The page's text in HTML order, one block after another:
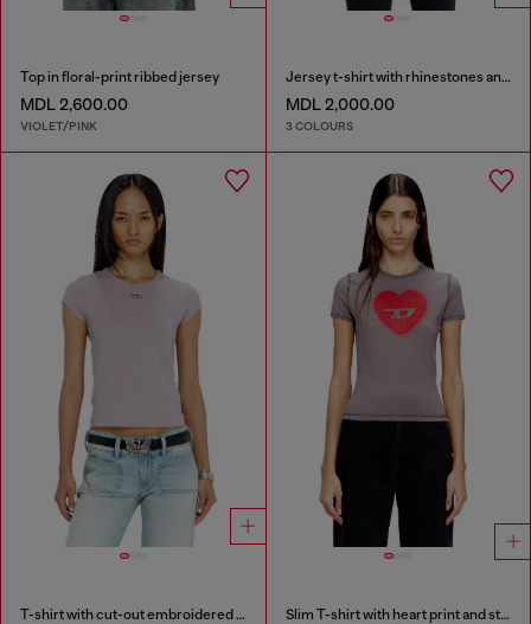
Top in floral-print ribbed jersey
MDL 2,600.00
VIOLET/PINK
Jersey t-shirt with rhinestones and burnout effect
MDL 2,000.00
3 COLOURS
T-shirt with cut-out embroidered logo Slim T-shirt with heart print and studs